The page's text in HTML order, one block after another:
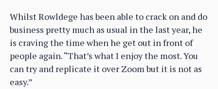
Whilst Rowldege has been able to crack on and do
business pretty much as usual in the last year, he
is craving the time when he get out in front of
people again. “That’s what I enjoy the most. You
can try and replicate it over Zoom but it is not as
easy.”